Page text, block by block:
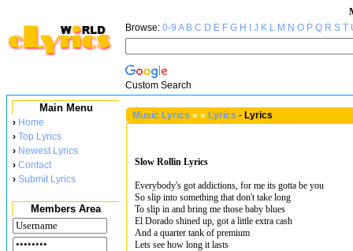
Browse: 0-9 A B C D E F G H J K L M N O P Q R S T
Custom Search
Main Menu
› Home
› Top Lyrics
› Newest Lyrics
› Contact
› Submit Lyrics
Members Area
Music Lyrics » » Lyrics - Lyrics
Slow Rollin Lyrics
Everybody's got addictions, for me its gotta be you
So slip into something that don't take long
To slip in and bring me those baby blues
El Dorado shined up, got a little extra cash
And a quarter tank of premium
Lets see how long it lasts